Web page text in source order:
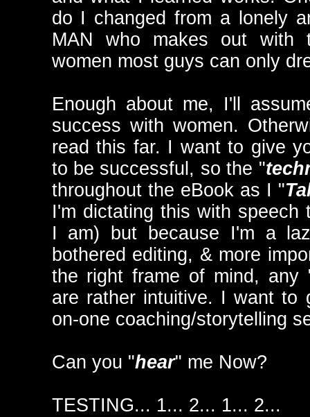
do I changed from a lonely
MAN who makes out with
women most guys can only
Enough about me, I'll
success with women.
read this far. I want to give
to be successful, so the "
throughout the eBook as I "
I'm dictating this with speech
I am) but because I'm a
bothered editing, & more
the right frame of mind, any
are rather intuitive. I want to
on-one coaching/storytelling
Can you "hear" me Now?
TESTING... 1... 2... 1... 2...